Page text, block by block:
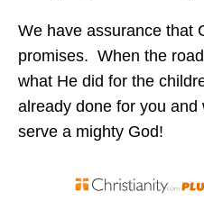
We have assurance that
promises. When the
what He did for the
already done for you
serve a mighty God!